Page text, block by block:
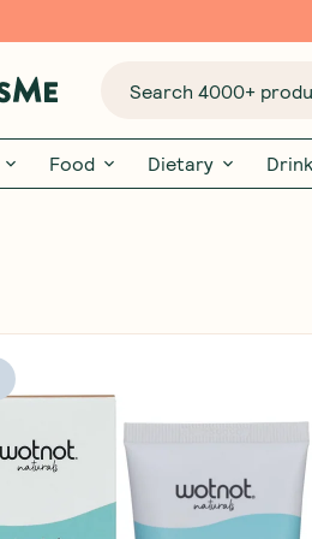
Search 4000+
Food Dietary